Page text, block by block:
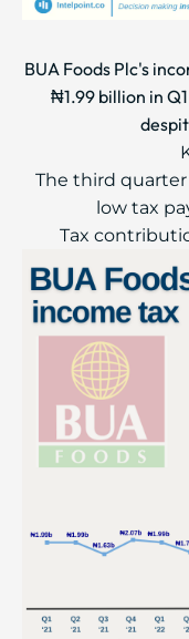
BUA Foods Plc's
₦1.99 billion in
The third quarter
low tax
Tax